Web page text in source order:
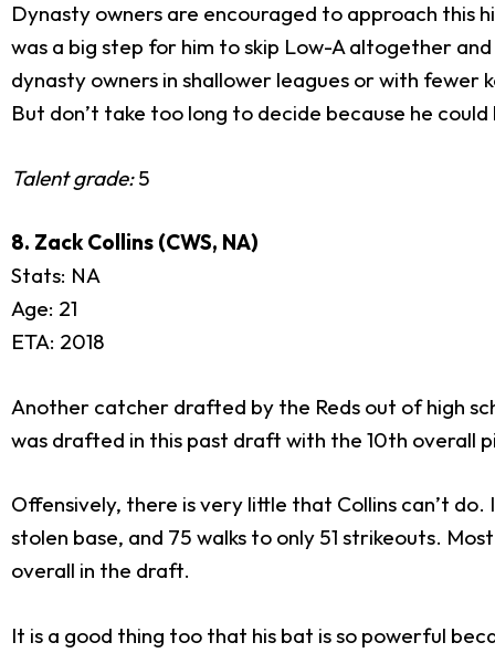
Dynasty owners are encouraged to approach this
was a big step for him to skip Low-A altogether
dynasty owners in shallower leagues or with fewer
But don’t take too long to decide because he
Talent grade:5
8. Zack Collins (CWS, NA)
Stats: NA
Age: 21
ETA: 2018
Another catcher drafted by the Reds out of high
was drafted in this past draft with the 10th overall
Offensively, there is very little that Collins can’t
stolen base, and 75 walks to only 51 strikeouts.
overall in the draft.
It is a good thing too that his bat is so powerful